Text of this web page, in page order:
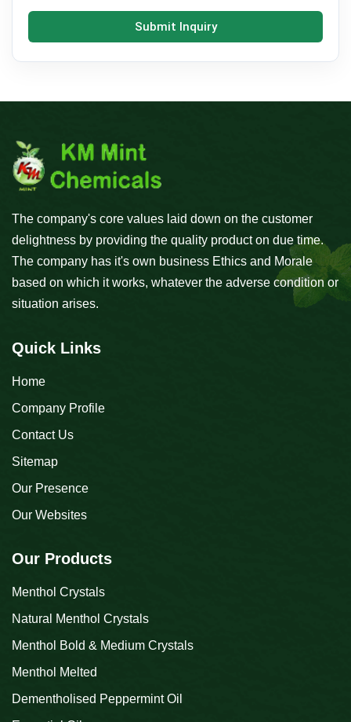
Submit Inquiry
The company's core values laid down on the customer
delightness by providing the quality product on due time.
The company has it's own business Ethics and Morale
based on which it works, whatever the adverse condition or
situation arises.
Quick Links
Home
Company Profile
Contact Us
Sitemap
Our Presence
Our Websites
Our Products
Menthol Crystals
Natural Menthol Crystals
Menthol Bold & Medium Crystals
Menthol Melted
Dementholised Peppermint Oil